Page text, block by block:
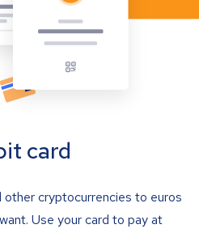
card
other cryptocurrencies to euros
Use your card to pay at